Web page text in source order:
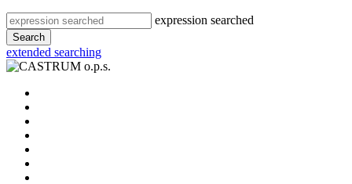
expression searched
Search
extended searching